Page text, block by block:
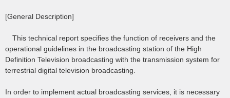
[General Description]
This technical report specifies the function of receivers and the
operational guidelines in the broadcasting station of the High
Definition Television broadcasting with the transmission system for
terrestrial digital television broadcasting.
In order to implement actual broadcasting services, it is necessary